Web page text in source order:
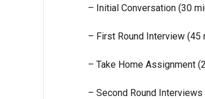
– Initial Conversation (30
– First Round Interview (45
– Take Home Assignment
– Second Round